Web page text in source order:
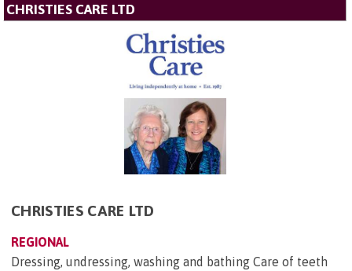
CHRISTIES CARE LTD
CHRISTIES CARE LTD
REGIONAL
Dressing, undressing, washing and bathing Care of teeth